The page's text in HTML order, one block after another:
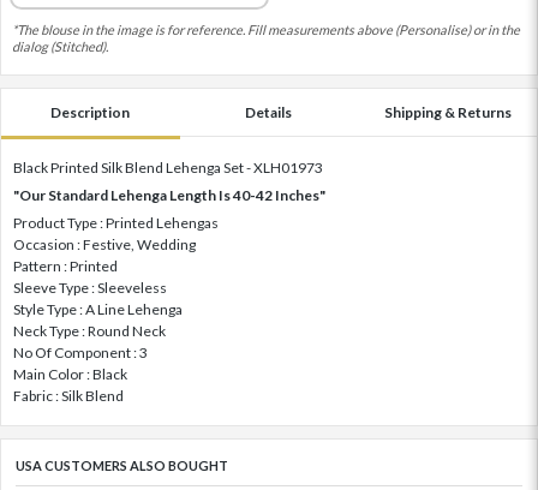
*The blouse in the image is for reference. Fill measurements above (Personalise) or in the
dialog (Stitched).
Description Details Shipping & Returns
Black Printed Silk Blend Lehenga Set - XLH01973
"Our Standard Lehenga Length Is 40-42 Inches"
Product Type : Printed Lehengas
Occasion : Festive, Wedding
Pattern : Printed
Sleeve Type : Sleeveless
Style Type : A Line Lehenga
Neck Type : Round Neck
No Of Component : 3
Main Color : Black
Fabric : Silk Blend
USA CUSTOMERS ALSO BOUGHT